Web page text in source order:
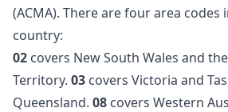
(ACMA). There are four area codes
country:
02 covers New South Wales and
Territory. 03 covers Victoria and
Queensland. 08 covers Western